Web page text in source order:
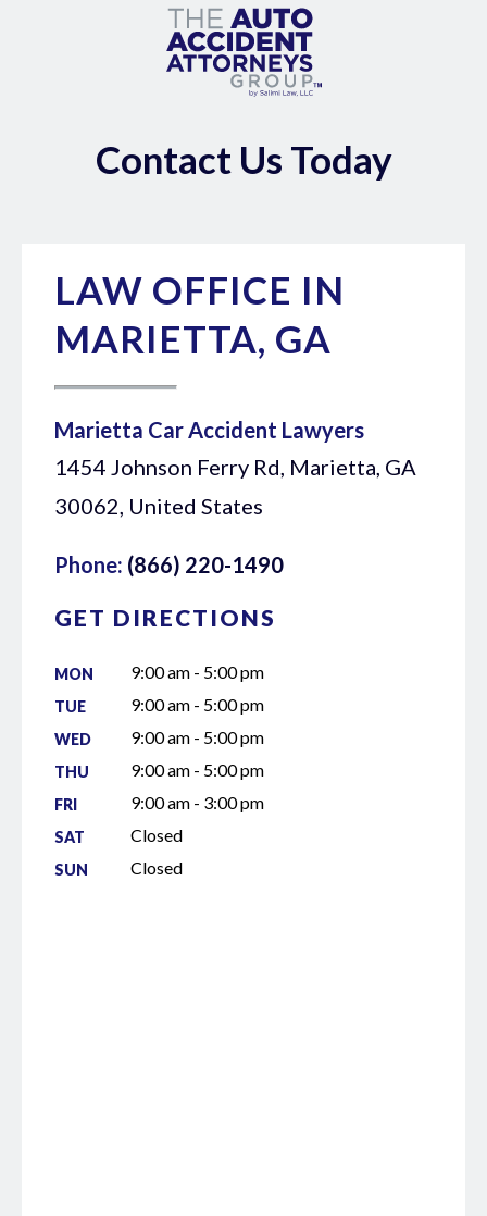
Contact Us Today
LAW OFFICE IN
MARIETTA, GA
Marietta Car Accident Lawyers
1454 Johnson Ferry Rd, Marietta, GA
30062, United States
Phone: (866) 220-1490
GET DIRECTIONS
MON 9:00 am - 5:00 pm
TUE 9:00 am - 5:00 pm
WED 9:00 am - 5:00 pm
THU 9:00 am - 5:00 pm
FRI 9:00 am - 3:00 pm
SAT Closed
SUN Closed